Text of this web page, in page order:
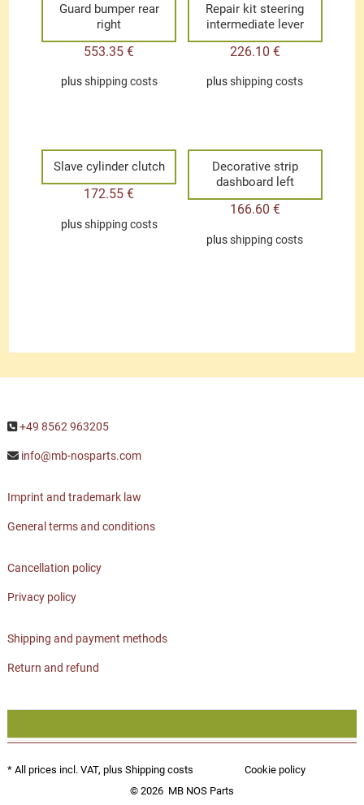
Guard bumper rear
right
553.35€
plusshipping costs
Repair kit steering
intermediate lever
226.10 €
plusshipping costs
Slave cylinder clutch
172.55€
plusshipping costs
Decorative strip
dashboard left
166.60 €
plusshipping costs
+49 8562 963205
info@mb-nosparts.com
Imprint and trademark law
General terms and conditions
Cancellation policy
Privacy policy
Shipping and payment methods
Return and refund
* All prices incl. VAT, plus Shipping costs
Cookie policy
© 2026 MB NOS Parts